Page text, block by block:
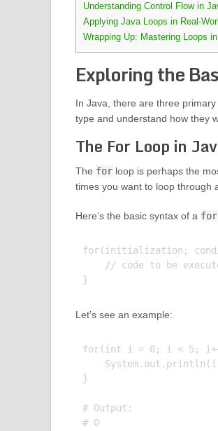
Understanding Control Flow in
Applying Java Loops in Real-
Wrapping Up: Mastering Loops
Exploring the
In Java, there are three
type and understand how they
The For Loop in
The forloop is perhaps the
times you want to loop through
Here’s the basic syntax of a for
for(initialization;
// code to be
Let’s see an example:
for(int i = 0; i < 5;
}
# Output:
# 0